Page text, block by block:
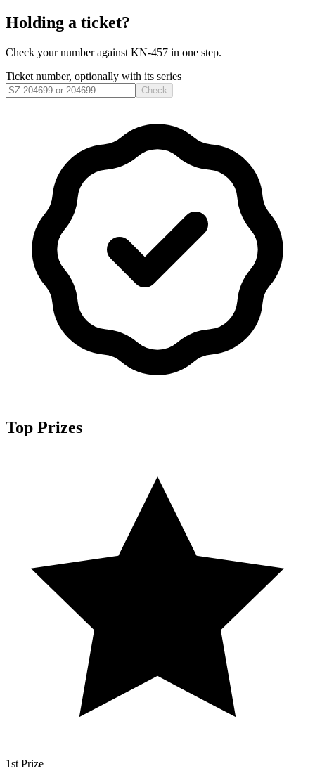
Holding a ticket?
Check your number against KN-457 in one step.
Ticket number, optionally with its series
Check
Top Prizes
1st Prize